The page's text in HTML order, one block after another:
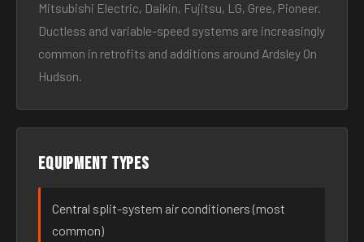
Mitsubishi Electric, Daikin, Fujitsu, LG, Gree, Pioneer.
Ductless and variable-speed systems are increasingly
common in retrofits and additions around Ardsley On
Hudson.
Equipment types
Central split-system air conditioners (most
common)